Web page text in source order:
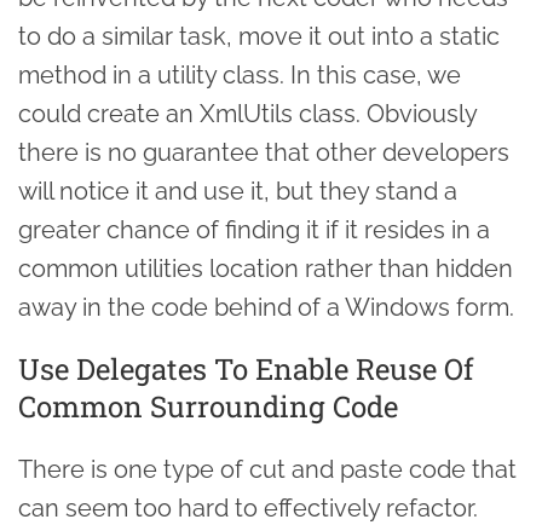
to do a similar task, move it out into a static
method in a utility class. In this case, we
could create an XmlUtils class. Obviously
there is no guarantee that other developers
will notice it and use it, but they stand a
greater chance of finding it if it resides in a
common utilities location rather than hidden
away in the code behind of a Windows form.
Use Delegates To Enable Reuse Of
Common Surrounding Code
There is one type of cut and paste code that
can seem too hard to effectively refactor.